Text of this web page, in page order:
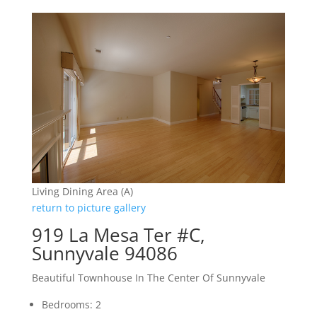
Living Dining Area (A)
return to picture gallery
919 La Mesa Ter #C,
Sunnyvale 94086
Beautiful Townhouse In The Center Of Sunnyvale
Bedrooms: 2